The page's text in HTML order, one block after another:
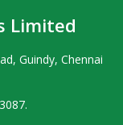
Limited
Guindy, Chennai